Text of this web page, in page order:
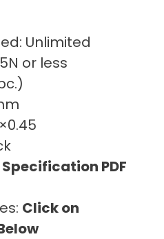
Unlimited
or less
PDF
Click on